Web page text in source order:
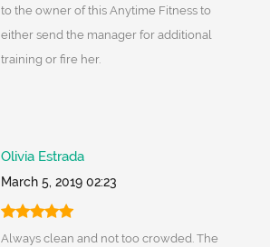
to the owner of this Anytime Fitness to
either send the manager for additional
training or fire her.
Olivia Estrada
March 5, 2019 02:23
Always clean and not too crowded. The